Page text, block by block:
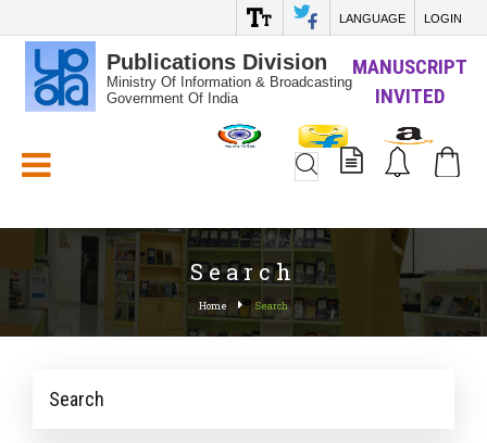
LANGUAGE LOGIN
Publications Division
Ministry Of Information & Broadcasting
Government Of India
MANUSCRIPT
INVITED
Search
Home Search
Search